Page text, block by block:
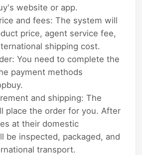
website or app.
and fees: The system will
price, agent service fee,
shipping cost.
You need to complete the
payment methods
and shipping: The
place the order for you. After
at their domestic
be inspected, packaged, and
transport.